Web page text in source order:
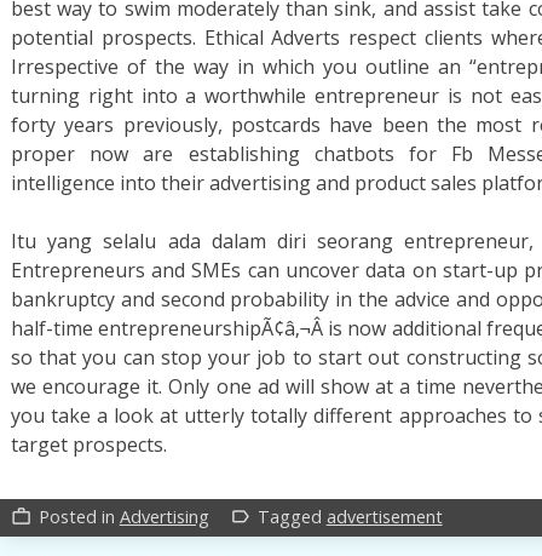
best way to swim moderately than sink, and assist take
potential prospects. Ethical Adverts respect clients
Irrespective of the way in which you outline an
turning right into a worthwhile entrepreneur is not
forty years previously, postcards have been the most
proper now are establishing chatbots for Fb
intelligence into their advertising and product sales
Itu yang selalu ada dalam diri seorang entrepreneur,
Entrepreneurs and SMEs can uncover data on start-up
bankruptcy and second probability in the advice and
half-time entrepreneurshipÃ¢â‚¬Â is now additional
so that you can stop your job to start out constructing
we encourage it. Only one ad will show at a time
you take a look at utterly totally different approaches to
target prospects.
work_outline Posted in Advertising label_outline Tagged advertisement